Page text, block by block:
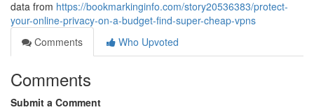
data from https://bookmarkinginfo.com/story20536383/protect-
your-online-privacy-on-a-budget-find-super-cheap-vpns
Comments
Who Upvoted
Comments
Submit a Comment